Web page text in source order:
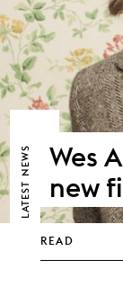
LATEST
NEWS
Wes
new
READ